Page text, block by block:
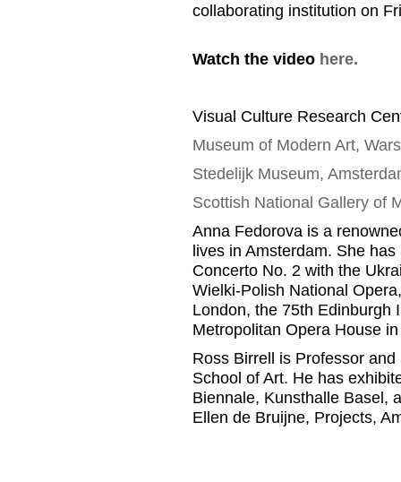
collaborating institution on
Watch the video here.
Visual Culture Research
Museum of Modern Art,
Stedelijk Museum,
Scottish National Gallery of
Anna Fedorova is a
lives in Amsterdam. She has
Concerto No. 2 with the
Wielki-Polish National
London, the 75th Edinburgh
Metropolitan Opera House
Ross Birrell is Professor
School of Art. He has
Biennale, Kunsthalle Basel,
Ellen de Bruijne, Projects,